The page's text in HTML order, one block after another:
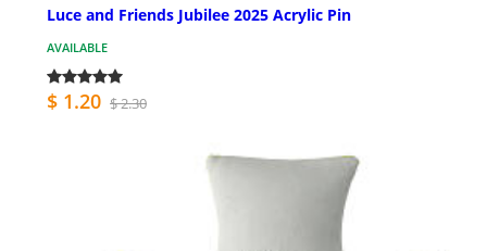
Luce and Friends Jubilee 2025 Acrylic Pin
AVAILABLE
$ 1.20 $ 2.30